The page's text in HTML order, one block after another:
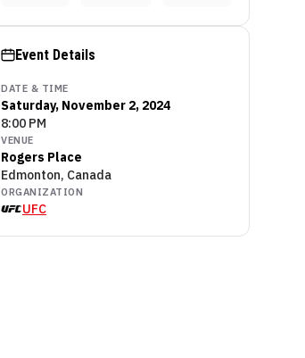
Event Details
DATE & TIME
Saturday, November 2, 2024
8:00 PM
VENUE
Rogers Place
Edmonton, Canada
ORGANIZATION
UFC